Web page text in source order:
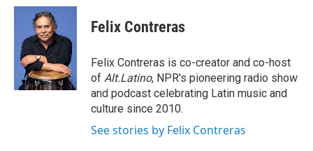
c
o
i
t
t
e
r
n
e
d
I
n
Felix Contreras
Felix Contreras is co-creator and co-host
of Alt.Latino, NPR's pioneering radio show
and podcast celebrating Latin music and
culture since 2010.
See stories by Felix Contreras